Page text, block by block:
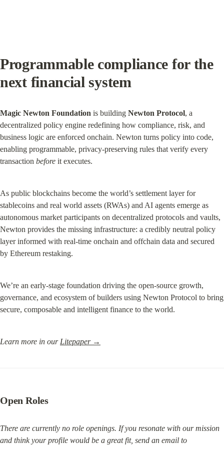
Programmable compliance for the
next financial system
Magic Newton Foundation is building Newton Protocol, a
decentralized policy engine redefining how compliance, risk, and
business logic are enforced onchain. Newton turns policy into code,
enabling programmable, privacy-preserving rules that verify every
transaction before it executes.
As public blockchains become the world’s settlement layer for
stablecoins and real world assets (RWAs) and AI agents emerge as
autonomous market participants on decentralized protocols and vaults,
Newton provides the missing infrastructure: a credibly neutral policy
layer informed with real-time onchain and offchain data and secured
by Ethereum restaking.
We’re an early-stage foundation driving the open-source growth,
governance, and ecosystem of builders using Newton Protocol to bring
secure, composable and intelligent finance to the world.
Learn more in our Litepaper →
Open Roles
There are currently no role openings. If you resonate with our mission